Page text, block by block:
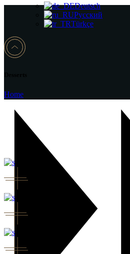
Deutsch
Русский
Türkçe
Home